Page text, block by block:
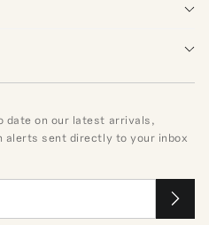
date on our latest arrivals,
alerts sent directly to your inbox